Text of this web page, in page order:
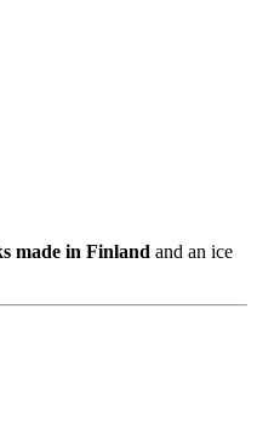
made in Finland and an ice